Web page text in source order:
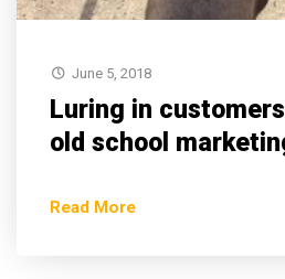
June 5, 2018
Luring in
old school
Read More